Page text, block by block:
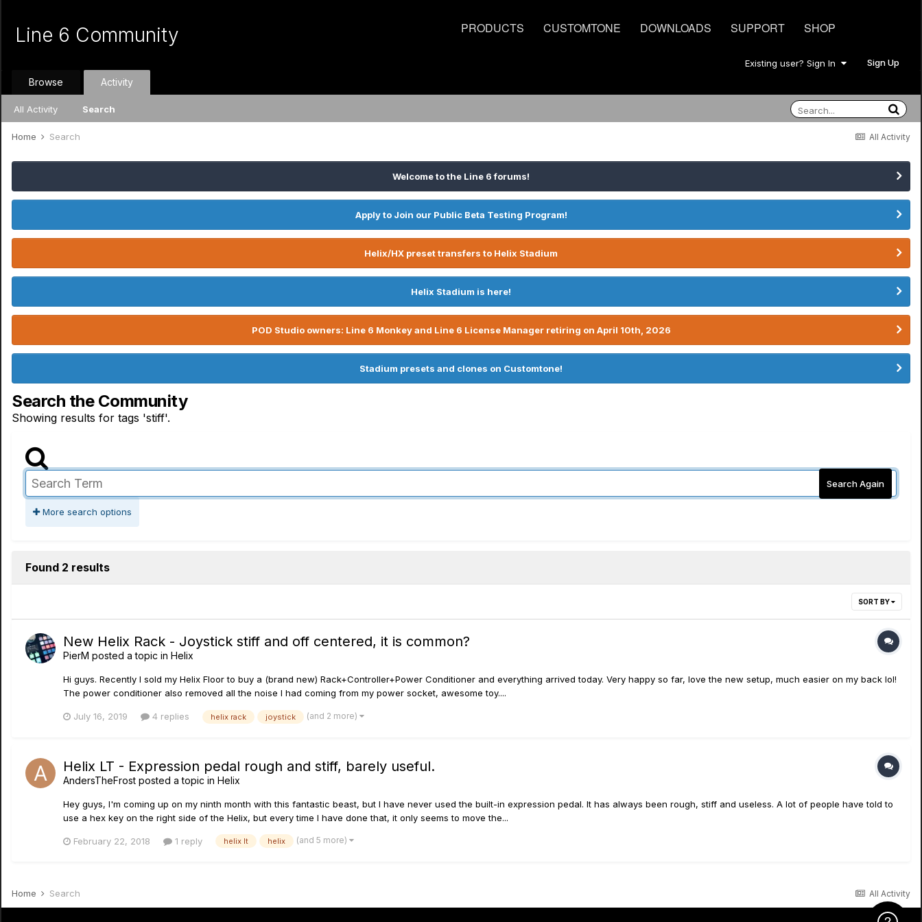
PRODUCTS CUSTOMTONE DOWNLOADS SUPPORT SHOP
Line 6 Community
Existing user? Sign In Sign Up
Browse Activity
All Activity Search
All Activity
Home Search
Welcome to the Line 6 forums!
Apply to Join our Public Beta Testing Program!
Helix/HX preset transfers to Helix Stadium
Helix Stadium is here!
POD Studio owners: Line 6 Monkey and Line 6 License Manager retiring on April 10th, 2026
Stadium presets and clones on Customtone!
Search the Community
Showing results for tags 'stiff'.
Search Again
More search options
Found 2 results
SORT BY
New Helix Rack - Joystick stiff and off centered, it is common?
PierM posted a topic in Helix
Hi guys. Recently I sold my Helix Floor to buy a (brand new) Rack+Controller+Power Conditioner and everything arrived today. Very happy so far, love the new setup, much easier on my back lol!
The power conditioner also removed all the noise I had coming from my power socket, awesome toy....
July 16, 2019 4 replies helix rack joystick (and 2 more)
Helix LT - Expression pedal rough and stiff, barely useful.
AndersTheFrost posted a topic in Helix
Hey guys, I'm coming up on my ninth month with this fantastic beast, but I have never used the built-in expression pedal. It has always been rough, stiff and useless. A lot of people have told to
use a hex key on the right side of the Helix, but every time I have done that, it only seems to move the...
February 22, 2018 1 reply helix lt helix (and 5 more)
All Activity
Home Search